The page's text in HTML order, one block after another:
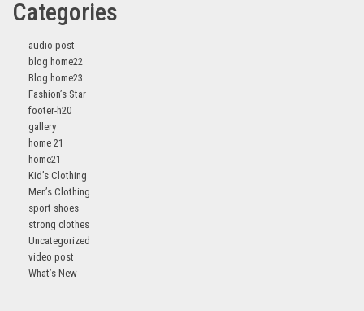
Categories
audio post
blog home22
Blog home23
Fashion’s Star
footer-h20
gallery
home 21
home21
Kid’s Clothing
Men’s Clothing
sport shoes
strong clothes
Uncategorized
video post
What’s New